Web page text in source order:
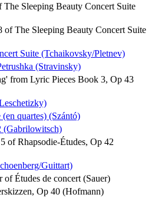
The Sleeping Beauty Concert Suite
of The Sleeping Beauty Concert Suite
Suite (Tchaikovsky/Pletnev)
(Stravinsky)
from Lyric Pieces Book 3, Op 43
quartes) (Szántó)
(Gabrilowitsch)
of Rhapsodie-Études, Op 42
Guittart)
Études de concert (Sauer)
Op 40 (Hofmann)